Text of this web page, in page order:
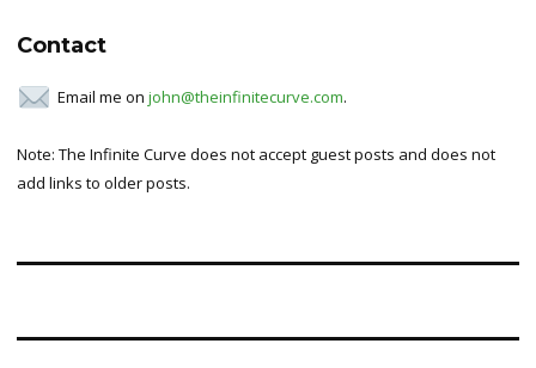
Contact
Email me on john@theinfinitecurve.com.
Note: The Infinite Curve does not accept guest posts and does not
add links to older posts.